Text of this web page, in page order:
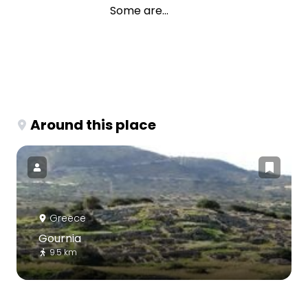
Some are...
Around this place
Greece
Gournia
9.5 km